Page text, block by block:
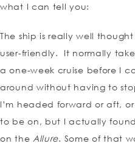
what I can tell you:
The ship is really well
user-friendly. It normally
a one-week cruise before I
around without having to
I’m headed forward or aft,
to be on, but I actually
on the Allure. Some of that